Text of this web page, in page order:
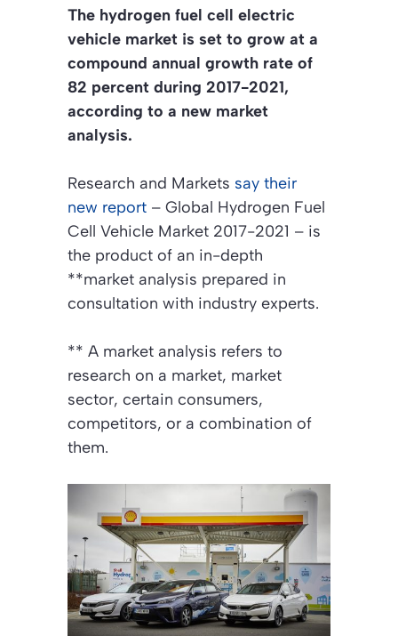
The hydrogen fuel cell electric
vehicle market is set to grow at a
compound annual growth rate of
82 percent during 2017-2021,
according to a new market
analysis.
Research and Markets say their
new report – Global Hydrogen Fuel
Cell Vehicle Market 2017-2021 – is
the product of an in-depth
**market analysis prepared in
consultation with industry experts.
** A market analysis refers to
research on a market, market
sector, certain consumers,
competitors, or a combination of
them.